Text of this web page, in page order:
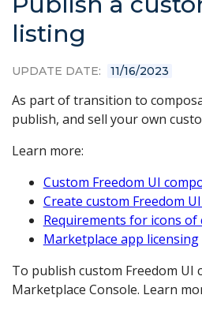
listing
UPDATE DATE: 11/16/2023
As part of transition to
publish, and sell your own
Learn more:
Custom Freedom UI
Create custom Freedom
Requirements for icons
Marketplace app licensing
To publish custom Freedom
Marketplace Console. Learn